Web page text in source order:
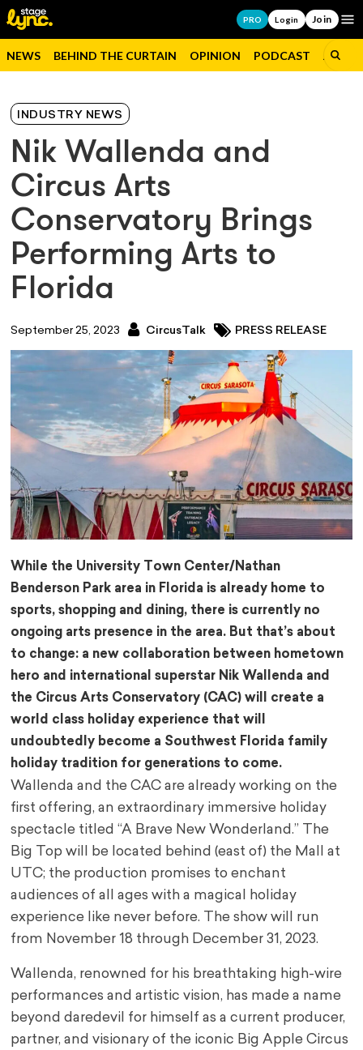
PRO Login Join
NEWS BEHIND THE CURTAIN OPINION PODCAST JOBS
INDUSTRY NEWS
Nik Wallenda and
Circus Arts
Conservatory Brings
Performing Arts to
Florida
September 25, 2023 CircusTalk PRESS RELEASE
While the University Town Center/Nathan
Benderson Park area in Florida is already home to
sports, shopping and dining, there is currently no
ongoing arts presence in the area. But that’s about
to change: a new collaboration between hometown
hero and international superstar Nik Wallenda and
the Circus Arts Conservatory (CAC) will create a
world class holiday experience that will
undoubtedly become a Southwest Florida family
holiday tradition for generations to come.
Wallenda and the CAC are already working on the
first offering, an extraordinary immersive holiday
spectacle titled “A Brave New Wonderland.” The
Big Top will be located behind (east of) the Mall at
UTC; the production promises to enchant
audiences of all ages with a magical holiday
experience like never before. The show will run
from November 18 through December 31, 2023.
Wallenda, renowned for his breathtaking high-wire
performances and artistic vision, has made a name
beyond daredevil for himself as a current producer,
partner, and visionary of the iconic Big Apple Circus